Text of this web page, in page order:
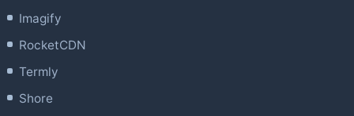
Imagify
RocketCDN
Termly
Shore